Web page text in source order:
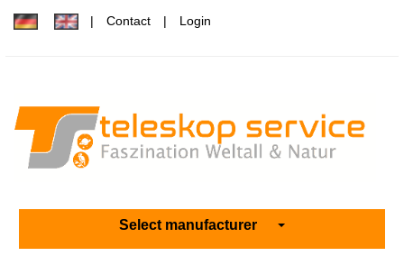
Contact Login
Select manufacturer